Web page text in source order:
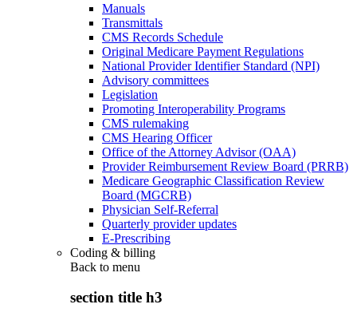
Manuals
Transmittals
CMS Records Schedule
Original Medicare Payment Regulations
National Provider Identifier Standard (NPI)
Advisory committees
Legislation
Promoting Interoperability Programs
CMS rulemaking
CMS Hearing Officer
Office of the Attorney Advisor (OAA)
Provider Reimbursement Review Board (PRRB)
Medicare Geographic Classification Review
Board (MGCRB)
Physician Self-Referral
Quarterly provider updates
E-Prescribing
Coding & billing
Back to menu
section title h3